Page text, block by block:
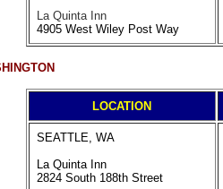
La Quinta Inn
4905 West Wiley Post Way
LOCATION
SEATTLE, WA
La Quinta Inn
2824 South 188th Street